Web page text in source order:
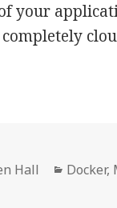
your
Hall Docker,